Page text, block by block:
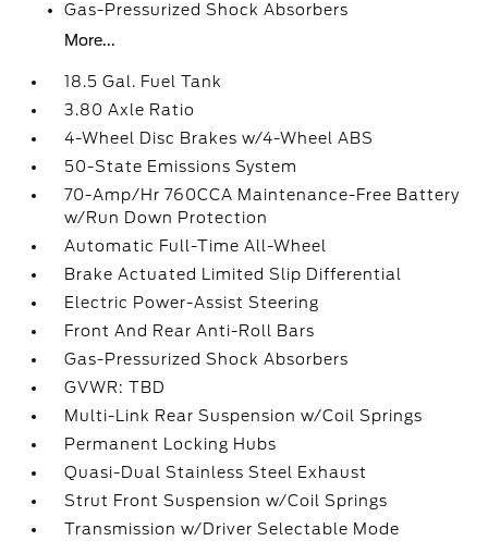
Gas-Pressurized Shock Absorbers
More...
18.5 Gal. Fuel Tank
3.80 Axle Ratio
4-Wheel Disc Brakes w/4-Wheel ABS
50-State Emissions System
70-Amp/Hr 760CCA Maintenance-Free Battery
w/Run Down Protection
Automatic Full-Time All-Wheel
Brake Actuated Limited Slip Differential
Electric Power-Assist Steering
Front And Rear Anti-Roll Bars
Gas-Pressurized Shock Absorbers
GVWR: TBD
Multi-Link Rear Suspension w/Coil Springs
Permanent Locking Hubs
Quasi-Dual Stainless Steel Exhaust
Strut Front Suspension w/Coil Springs
Transmission w/Driver Selectable Mode